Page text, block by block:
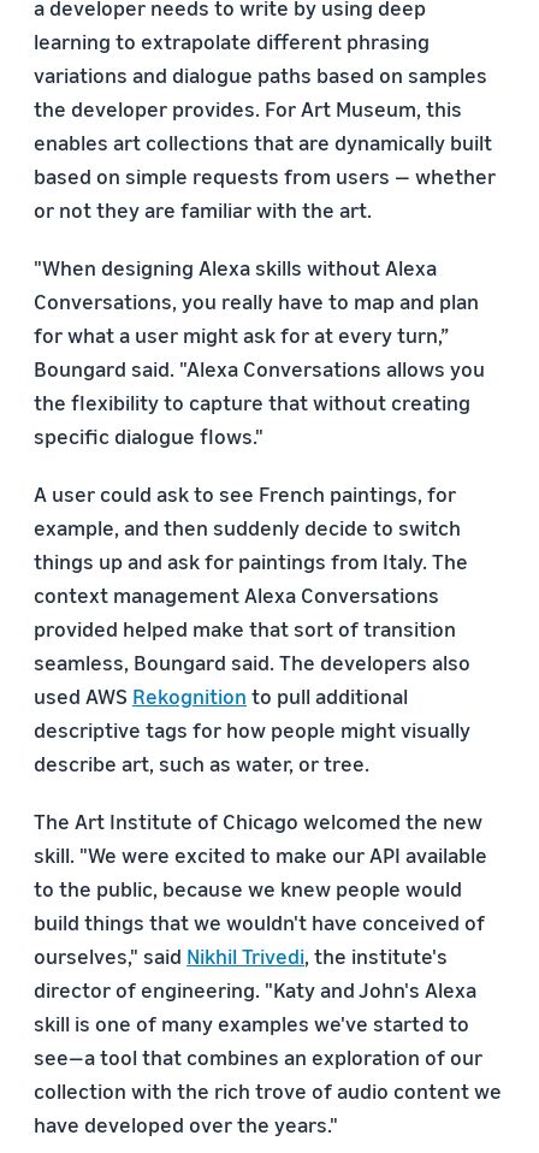
a developer needs to write by using deep
learning to extrapolate different phrasing
variations and dialogue paths based on samples
the developer provides. For Art Museum, this
enables art collections that are dynamically built
based on simple requests from users — whether
or not they are familiar with the art.
"When designing Alexa skills without Alexa
Conversations, you really have to map and plan
for what a user might ask for at every turn,”
Boungard said. "Alexa Conversations allows you
the flexibility to capture that without creating
specific dialogue flows."
A user could ask to see French paintings, for
example, and then suddenly decide to switch
things up and ask for paintings from Italy. The
context management Alexa Conversations
provided helped make that sort of transition
seamless, Boungard said. The developers also
used AWS Rekognition to pull additional
descriptive tags for how people might visually
describe art, such as water, or tree.
The Art Institute of Chicago welcomed the new
skill. "We were excited to make our API available
to the public, because we knew people would
build things that we wouldn't have conceived of
ourselves," said Nikhil Trivedi, the institute's
director of engineering. "Katy and John's Alexa
skill is one of many examples we've started to
see—a tool that combines an exploration of our
collection with the rich trove of audio content we
have developed over the years."